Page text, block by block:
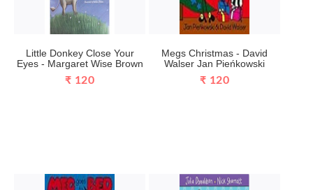
Little Donkey Close Your
Eyes - Margaret Wise Brown
₹ 120
Megs Christmas - David
Walser Jan Pieńkowski
₹ 120